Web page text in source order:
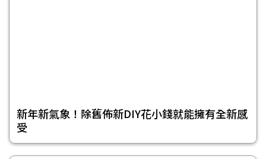
新年新氣象！除舊佈新DIY花小錢就能擁有全新感
受